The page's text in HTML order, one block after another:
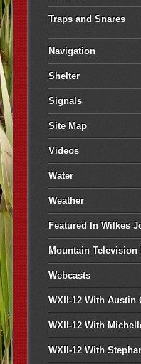
Traps and Snares
Navigation
Shelter
Signals
Site Map
Videos
Water
Weather
Featured In Wilkes
Mountain Television
Webcasts
WXII-12 With Austin
WXII-12 With
WXII-12 With